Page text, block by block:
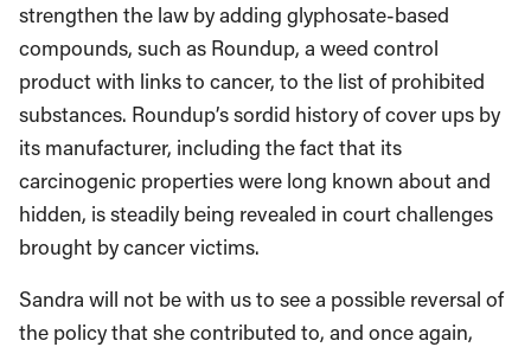
strengthen the law by adding glyphosate-based
compounds, such as Roundup, a weed control
product with links to cancer, to the list of prohibited
substances. Roundup’s sordid history of cover ups by
its manufacturer, including the fact that its
carcinogenic properties were long known about and
hidden, is steadily being revealed in court challenges
brought by cancer victims.
Sandra will not be with us to see a possible reversal of
the policy that she contributed to, and once again,